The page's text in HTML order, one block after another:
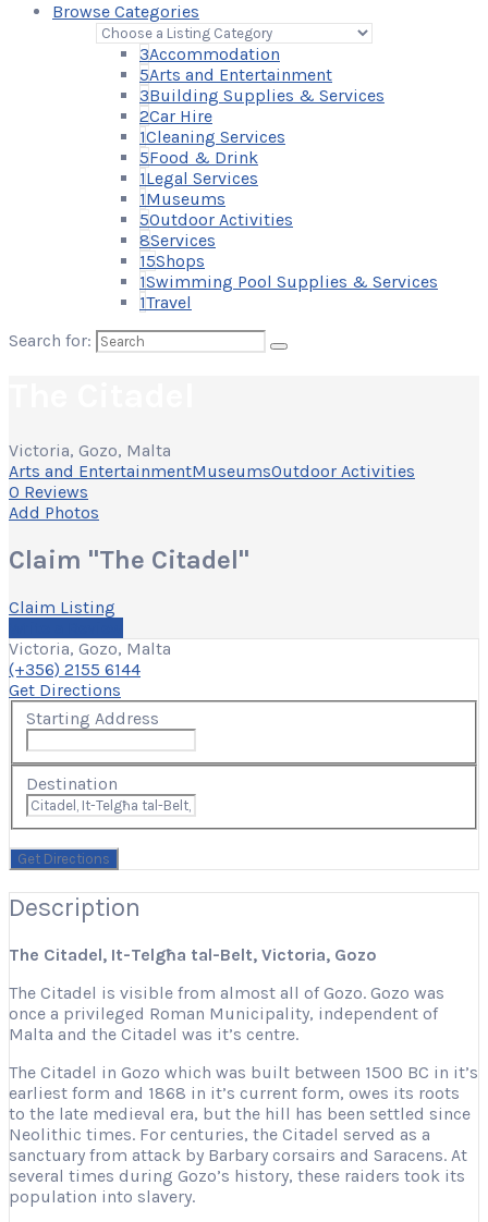
Browse Categories
3Accommodation
5Arts and Entertainment
3Building Supplies & Services
2Car Hire
1Cleaning Services
5Food & Drink
1Legal Services
1Museums
5Outdoor Activities
8Services
15Shops
1Swimming Pool Supplies & Services
1Travel
Search for:
Victoria, Gozo, Malta
Arts and EntertainmentMuseumsOutdoor Activities
0 Reviews
Add Photos
Claim "The Citadel"
Claim Listing
Victoria, Gozo, Malta
(+356) 2155 6144
Get Directions
Starting Address
Destination
Description
The Citadel, It-Telgħa tal-Belt, Victoria, Gozo
The Citadel is visible from almost all of Gozo. Gozo was
once a privileged Roman Municipality, independent of
Malta and the Citadel was it’s centre.
The Citadel in Gozo which was built between 1500 BC in it’s
earliest form and 1868 in it’s current form, owes its roots
to the late medieval era, but the hill has been settled since
Neolithic times. For centuries, the Citadel served as a
sanctuary from attack by Barbary corsairs and Saracens. At
several times during Gozo’s history, these raiders took its
population into slavery.